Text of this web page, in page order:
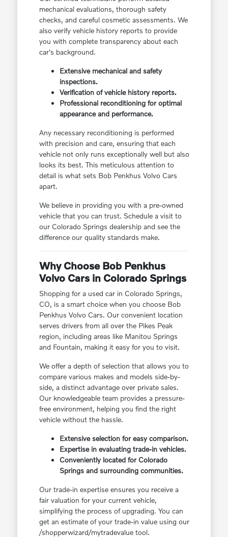
mechanical evaluations, thorough safety
checks, and careful cosmetic assessments. We
also verify vehicle history reports to provide
you with complete transparency about each
car's background.
Extensive mechanical and safety
inspections.
Verification of vehicle history reports.
Professional reconditioning for optimal
appearance and performance.
Any necessary reconditioning is performed
with precision and care, ensuring that each
vehicle not only runs exceptionally well but also
looks its best. This meticulous attention to
detail is what sets Bob Penkhus Volvo Cars
apart.
We believe in providing you with a pre-owned
vehicle that you can trust. Schedule a visit to
our Colorado Springs dealership and see the
difference our quality standards make.
Why Choose Bob Penkhus
Volvo Cars in Colorado Springs
Shopping for a used car in Colorado Springs,
CO, is a smart choice when you choose Bob
Penkhus Volvo Cars. Our convenient location
serves drivers from all over the Pikes Peak
region, including areas like Manitou Springs
and Fountain, making it easy for you to visit.
We offer a depth of selection that allows you to
compare various makes and models side-by-
side, a distinct advantage over private sales.
Our knowledgeable team provides a pressure-
free environment, helping you find the right
vehicle without the hassle.
Extensive selection for easy comparison.
Expertise in evaluating trade-in vehicles.
Conveniently located for Colorado
Springs and surrounding communities.
Our trade-in expertise ensures you receive a
fair valuation for your current vehicle,
simplifying the process of upgrading. You can
get an estimate of your trade-in value using our
/shopperwizard/mytradevalue tool.